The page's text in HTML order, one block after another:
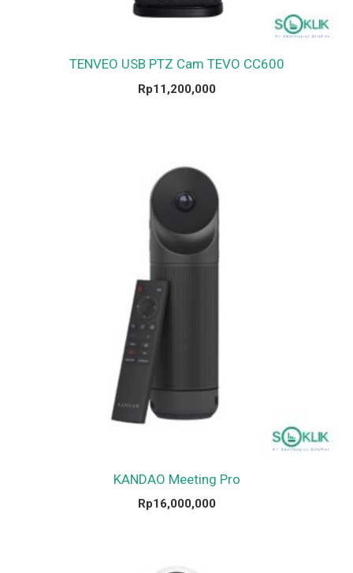
TENVEO USB PTZ Cam TEVO CC600
Rp11,200,000
KANDAO Meeting Pro
Rp16,000,000